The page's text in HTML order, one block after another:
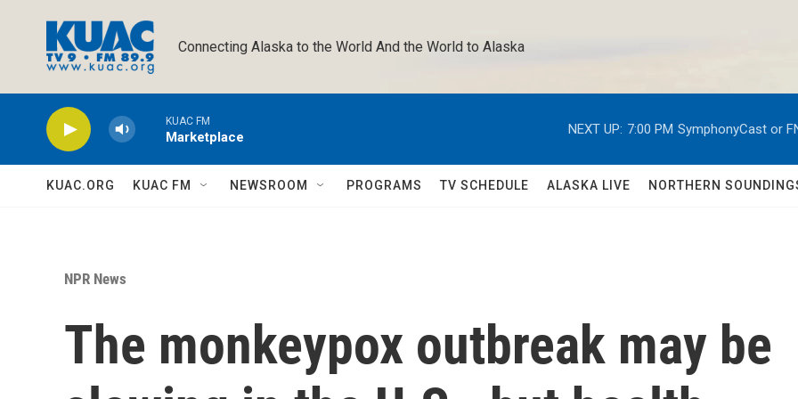
Connecting Alaska to the World And the World to Alaska
KUAC FM
Marketplace
NEXT UP: 7:00 PM SymphonyCast or
KUAC.ORG KUAC FM NEWSROOM PROGRAMS TV SCHEDULE ALASKA LIVE NORTHERN
NPR News
The monkeypox outbreak may be